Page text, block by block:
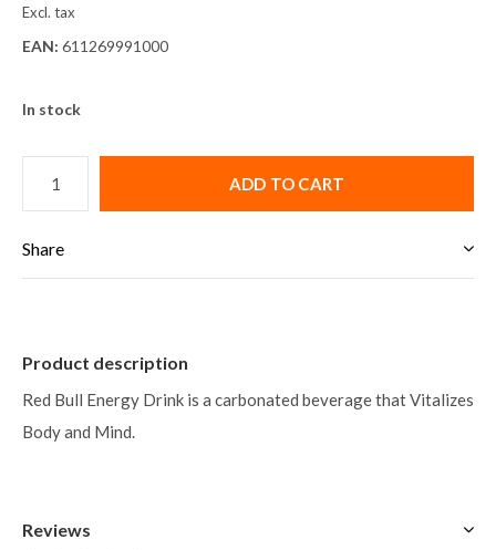
Excl. tax
EAN: 611269991000
In stock
ADD TO CART
Share
Product description
Red Bull Energy Drink is a carbonated beverage that Vitalizes
Body and Mind.
Reviews